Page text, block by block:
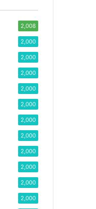
2,008
2,000
2,000
2,000
2,000
2,000
2,000
2,000
2,000
2,000
2,000
2,000